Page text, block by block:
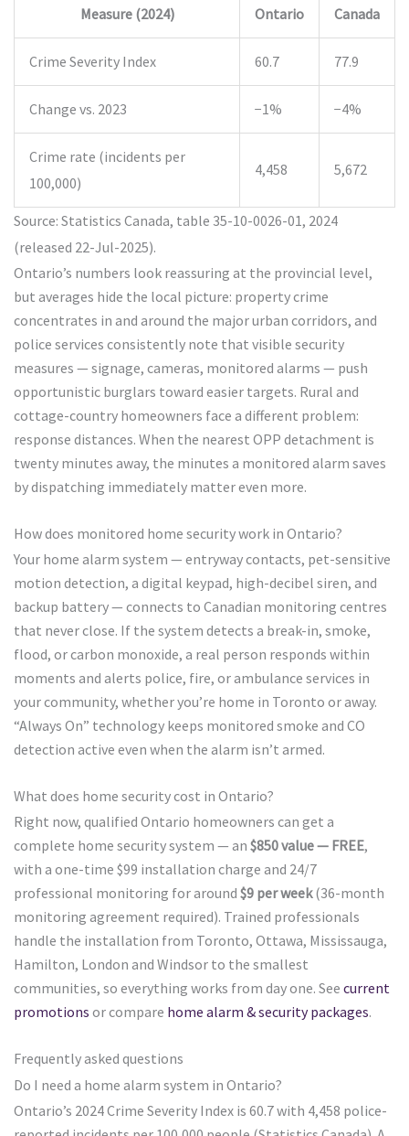
Measure (2024) Ontario Canada
Crime Severity Index 60.7 77.9
Change vs. 2023 −1% −4%
Crime rate (incidents per
100,000)
4,458 5,672
Source: Statistics Canada, table 35-10-0026-01, 2024
(released 22-Jul-2025).
Ontario’s numbers look reassuring at the provincial level,
but averages hide the local picture: property crime
concentrates in and around the major urban corridors, and
police services consistently note that visible security
measures — signage, cameras, monitored alarms — push
opportunistic burglars toward easier targets. Rural and
cottage-country homeowners face a different problem:
response distances. When the nearest OPP detachment is
twenty minutes away, the minutes a monitored alarm saves
by dispatching immediately matter even more.
How does monitored home security work in Ontario?
Your home alarm system — entryway contacts, pet-sensitive
motion detection, a digital keypad, high-decibel siren, and
backup battery — connects to Canadian monitoring centres
that never close. If the system detects a break-in, smoke,
flood, or carbon monoxide, a real person responds within
moments and alerts police, fire, or ambulance services in
your community, whether you’re home in Toronto or away.
“Always On” technology keeps monitored smoke and CO
detection active even when the alarm isn’t armed.
What does home security cost in Ontario?
Right now, qualified Ontario homeowners can get a
complete home security system — an $850 value — FREE,
with a one-time $99 installation charge and 24/7
professional monitoring for around $9 per week(36-month
monitoring agreement required). Trained professionals
handle the installation from Toronto, Ottawa, Mississauga,
Hamilton, London and Windsor to the smallest
communities, so everything works from day one. See current
promotions or compare home alarm & security packages.
Frequently asked questions
Do I need a home alarm system in Ontario?
Ontario’s 2024 Crime Severity Index is 60.7 with 4,458 police-